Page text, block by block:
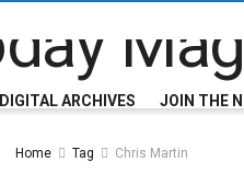
ARCHIVES JOIN THE
Home Tag Chris Martin